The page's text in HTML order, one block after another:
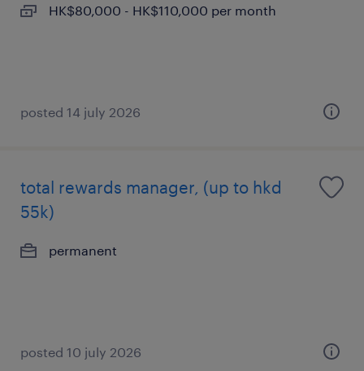
HK$80,000 - HK$110,000 per month
posted 14 july 2026
total rewards manager, (up to hkd
55k)
permanent
posted 10 july 2026